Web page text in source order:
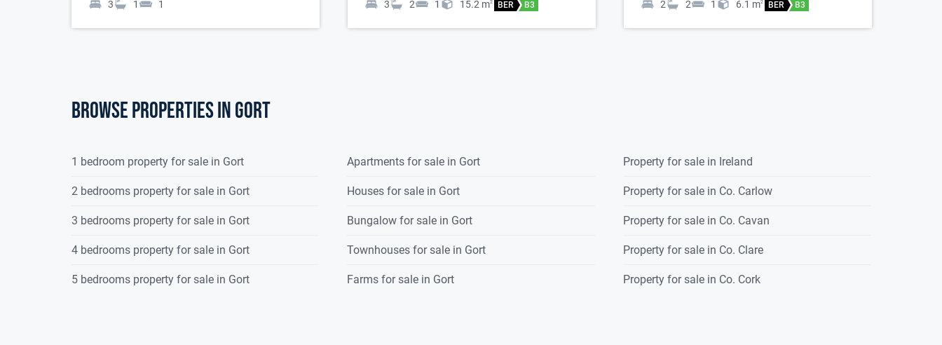
3 1 1 3 2 1 15.2 m2 BER B3 2 2 1 6.1 m2 BER B3
Browse properties in gort
1 bedroom property for sale in Gort
2 bedrooms property for sale in Gort
3 bedrooms property for sale in Gort
4 bedrooms property for sale in Gort
5 bedrooms property for sale in Gort
Apartments for sale in Gort
Houses for sale in Gort
Bungalow for sale in Gort
Townhouses for sale in Gort
Farms for sale in Gort
Property for sale in Ireland
Property for sale in Co. Carlow
Property for sale in Co. Cavan
Property for sale in Co. Clare
Property for sale in Co. Cork